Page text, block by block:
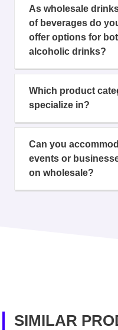
As wholesale
of beverages do
offer options for
alcoholic drinks?
Which product
specialize in?
Can you
events or
on wholesale?
SIMILAR